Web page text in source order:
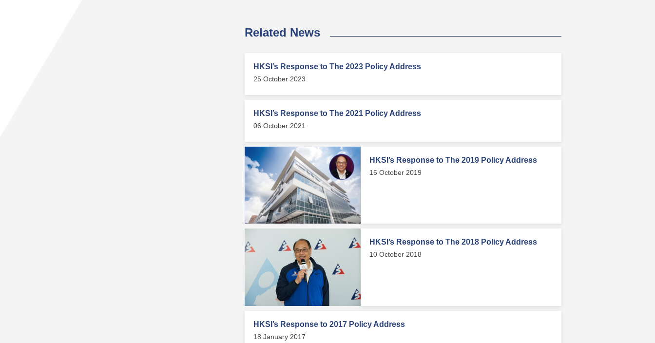
Related News
HKSI’s Response to The 2023 Policy Address
25 October 2023
HKSI’s Response to The 2021 Policy Address
06 October 2021
HKSI’s Response to The 2019 Policy Address
16 October 2019
HKSI’s Response to The 2018 Policy Address
10 October 2018
HKSI’s Response to 2017 Policy Address
18 January 2017